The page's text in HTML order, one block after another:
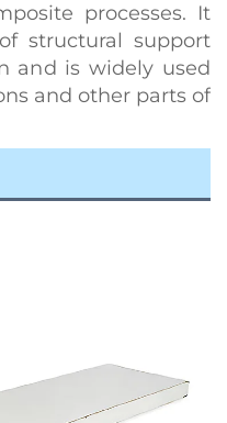
processes. It
structural support
and is widely used
and other parts of